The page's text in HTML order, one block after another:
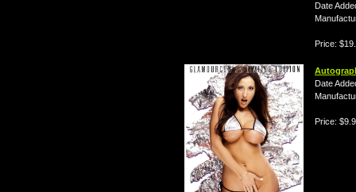
Date
Price:
Date
Price: